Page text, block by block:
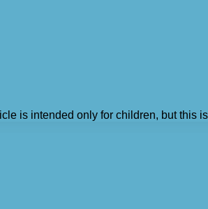
is intended only for children, but this